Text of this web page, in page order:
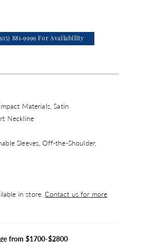
881‑9999 For Availability
Materials, Satin
Neckline
Sleeves, Off-the-Shoulder,
in store.Contact us for more
from $1700-$2800